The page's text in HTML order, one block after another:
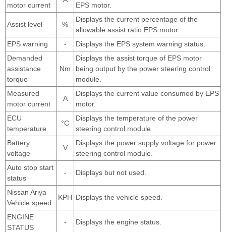
motor current
EPS motor.
Assist level %
Displays the current percentage of the
allowable assist ratio EPS motor.
EPS warning
-
Displays the EPS system warning status.
Demanded
assistance
torque
Nm
Displays the assist torque of EPS motor
being output by the power steering control
module.
Measured
motor current
A
Displays the current value consumed by EPS
motor.
ECU
temperature
°C
Displays the temperature of the power
steering control module.
Battery
voltage
V
Displays the power supply voltage for power
steering control module.
Auto stop start
status
- Displays but not used.
Nissan Ariya
Vehicle speed
KPH Displays the vehicle speed.
ENGINE
STATUS
- Displays the engine status.